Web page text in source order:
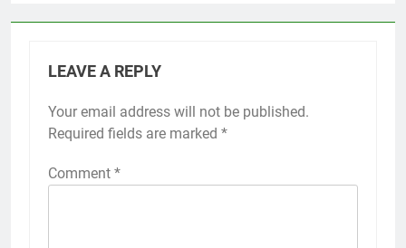
LEAVE A REPLY
Your email address will not be published.
Required fields are marked *
Comment *